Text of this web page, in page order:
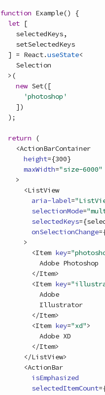
function Example() {
let [
selectedKeys,
setSelectedKeys
] = React.useState<
Selection
>(
new Set([
'photoshop'
])
) ;
return (
<ActionBarContainer
height={300}
maxWidth="size-6000"
>
<ListView
aria-label=
selectionMode=
selectedKeys={
onSelectionChange=
>
<Item key=
</Item>
<Item key=
</Item>
<Item key="xd">
</Item>
</ListView>
<ActionBar
isEmphasized
selectedItemCount=